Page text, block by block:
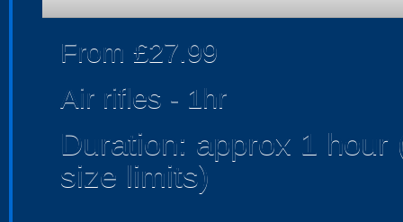
From £27.99
Air rifles - 1hr
Duration: approx 1
size limits)